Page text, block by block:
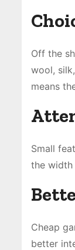
Off the
wool,
means
Small
the width
Cheap
better